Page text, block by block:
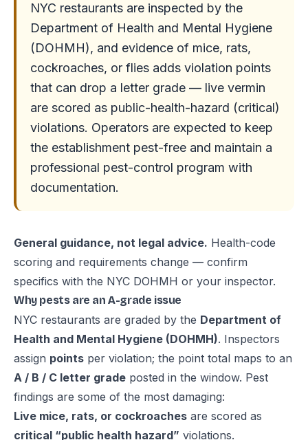
NYC restaurants are inspected by the
Department of Health and Mental Hygiene
(DOHMH), and evidence of mice, rats,
cockroaches, or flies adds violation points
that can drop a letter grade — live vermin
are scored as public-health-hazard (critical)
violations. Operators are expected to keep
the establishment pest-free and maintain a
professional pest-control program with
documentation.
General guidance, not legal advice. Health-code
scoring and requirements change — confirm
specifics with the NYC DOHMH or your inspector.
Why pests are an A-grade issue
NYC restaurants are graded by the Department of
Health and Mental Hygiene (DOHMH). Inspectors
assign points per violation; the point total maps to an
A / B / C letter grade posted in the window. Pest
findings are some of the most damaging:
Live mice, rats, or cockroaches are scored as
critical “public health hazard” violations.